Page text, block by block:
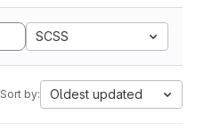
SCSS
Sort by: Oldest updated